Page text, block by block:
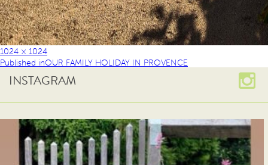
1024 × 1024
Published inOUR FAMILY HOLIDAY IN PROVENCE
INSTAGRAM